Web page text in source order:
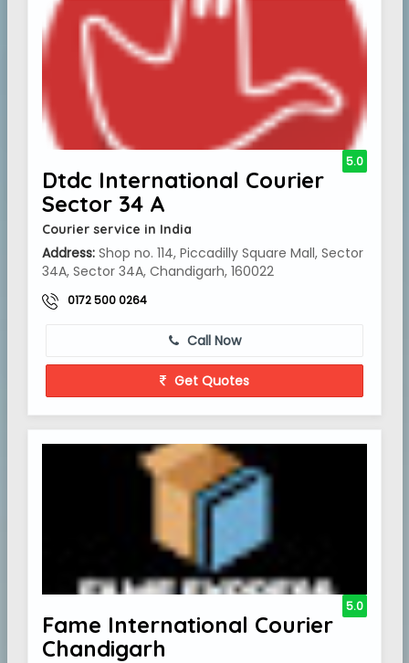
Dtdc International Courier
Sector 34 A
Courier service in India
Address: Shop no. 114, Piccadilly Square Mall, Sector
34A, Sector 34A, Chandigarh, 160022
0172 500 0264
5.0
Call Now
Get Quotes
Fame International Courier
Chandigarh
5.0